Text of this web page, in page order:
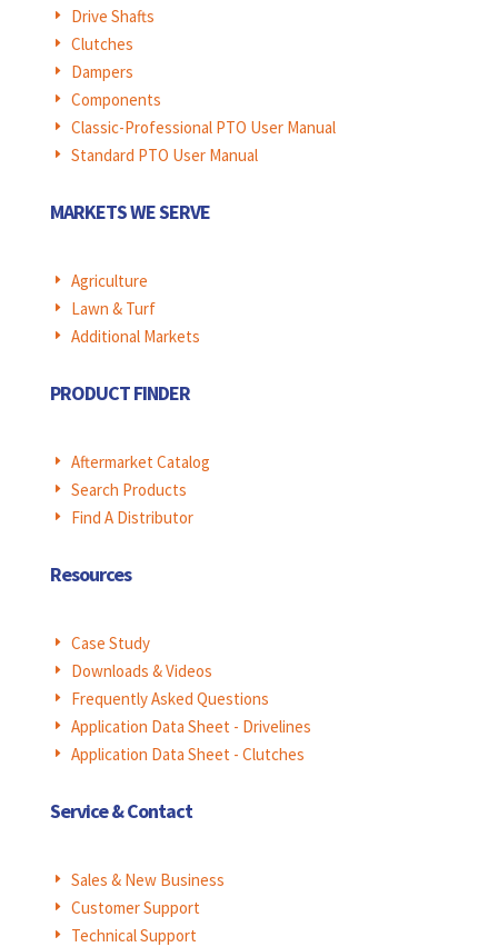
E Drive Shafts
E Clutches
E Dampers
E Components
E Classic-Professional PTO User Manual
E Standard PTO User Manual
MARKETS WE SERVE
E Agriculture
E Lawn & Turf
E Additional Markets
PRODUCT FINDER
E Aftermarket Catalog
E Search Products
E Find A Distributor
Resources
E Case Study
E Downloads & Videos
E Frequently Asked Questions
E Application Data Sheet - Drivelines
E Application Data Sheet - Clutches
Service & Contact
E Sales & New Business
E Customer Support
E Technical Support